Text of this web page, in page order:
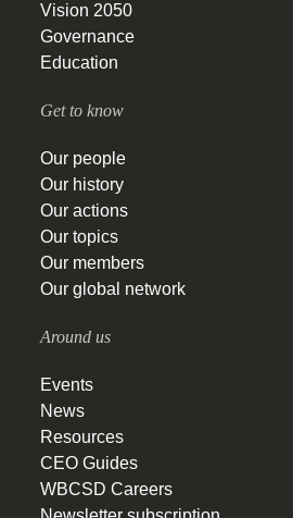
Vision 2050
Governance
Education
Get to know
Our people
Our history
Our actions
Our topics
Our members
Our global network
Around us
Events
News
Resources
CEO Guides
WBCSD Careers